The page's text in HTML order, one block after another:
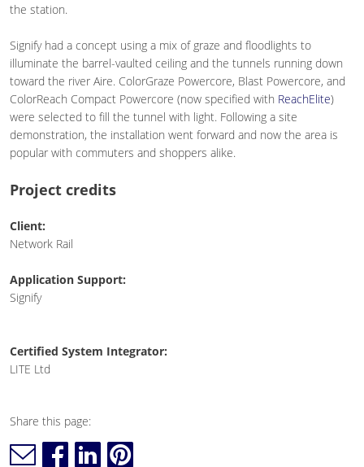
the station.
Signify had a concept using a mix of graze and floodlights to
illuminate the barrel-vaulted ceiling and the tunnels running down
toward the river Aire. ColorGraze Powercore, Blast Powercore, and
ColorReach Compact Powercore (now specified with ReachElite)
were selected to fill the tunnel with light. Following a site
demonstration, the installation went forward and now the area is
popular with commuters and shoppers alike.
Project credits
Client:
Network Rail
Application Support:
Signify
Certified System Integrator:
LITE Ltd
Share this page: